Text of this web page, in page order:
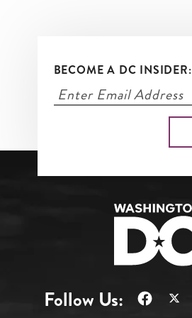
BECOME A DC INSIDER:
Follow Us: